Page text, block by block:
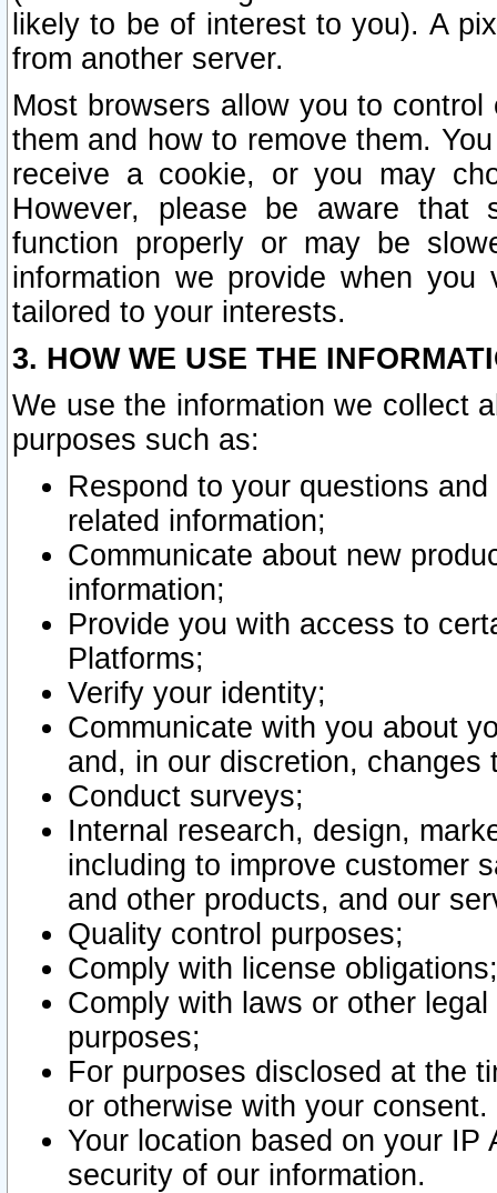
likely to be of interest to you). A
from another server.
Most browsers allow you to
them and how to remove them.
receive a cookie, or you may
However, please be aware that
function properly or may be
information we provide when
tailored to your interests.
3. HOW WE USE THE
We use the information we collect
purposes such as:
Respond to your questions
related information;
Communicate about new
information;
Provide you with access to
Platforms;
Verify your identity;
Communicate with you about
and, in our discretion,
Conduct surveys;
Internal research, design,
including to improve customer
and other products, and our
Quality control purposes;
Comply with license obligations;
Comply with laws or other
purposes;
For purposes disclosed at the
or otherwise with your consent.
Your location based on your
security of our information.